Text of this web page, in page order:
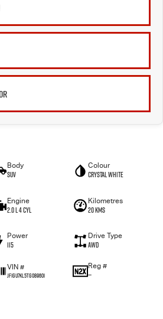
Body
SUV
Colour
Crystal White
Engine
2.0 L 4 Cyl
Kilometres
20 Kms
Power
115
Drive Type
AWD
VIN #
JF1GU7KL5TG089601
Reg #
—